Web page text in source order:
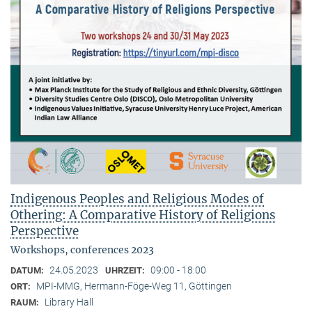
Indigenous Peoples and Religious Modes of
Othering: A Comparative History of Religions
Perspective
Workshops, conferences 2023
DATUM: 24.05.2023 UHRZEIT: 09:00 - 18:00
ORT: MPI-MMG, Hermann-Föge-Weg 11, Göttingen
RAUM: Library Hall